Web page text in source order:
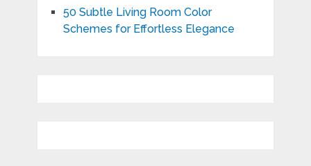
50 Subtle Living Room Color
Schemes for Effortless Elegance